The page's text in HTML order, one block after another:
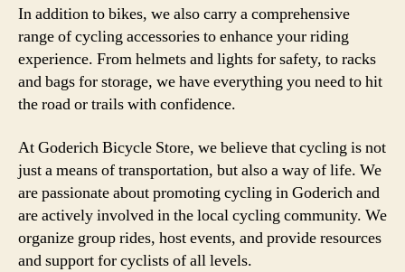
In addition to bikes, we also carry a comprehensive
range of cycling accessories to enhance your riding
experience. From helmets and lights for safety, to racks
and bags for storage, we have everything you need to hit
the road or trails with confidence.
At Goderich Bicycle Store, we believe that cycling is not
just a means of transportation, but also a way of life. We
are passionate about promoting cycling in Goderich and
are actively involved in the local cycling community. We
organize group rides, host events, and provide resources
and support for cyclists of all levels.